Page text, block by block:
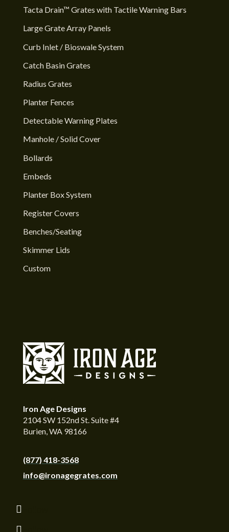
Tacta Drain™ Grates with Tactile Warning Bars
Large Grate Array Panels
Curb Inlet / Bioswale System
Catch Basin Grates
Radius Grates
Planter Fences
Detectable Warning Plates
Manhole / Solid Cover
Bollards
Embeds
Planter Box System
Register Covers
Benches/Seating
Skimmer Lids
Custom
Iron Age Designs
2104 SW 152nd St. Suite #4
Burien, WA 98166
(877) 418-3568
info@ironagegrates.com